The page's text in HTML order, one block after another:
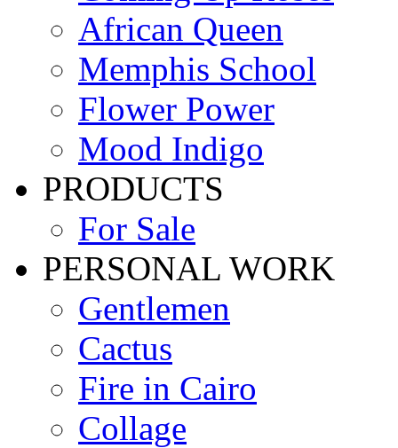
African Queen
Memphis School
Flower Power
Mood Indigo
PRODUCTS
For Sale
PERSONAL WORK
Gentlemen
Cactus
Fire in Cairo
Collage